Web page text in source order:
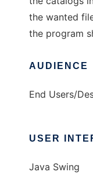
the wanted
the program
AUDIENCE
End Users/
USER
Java Swing